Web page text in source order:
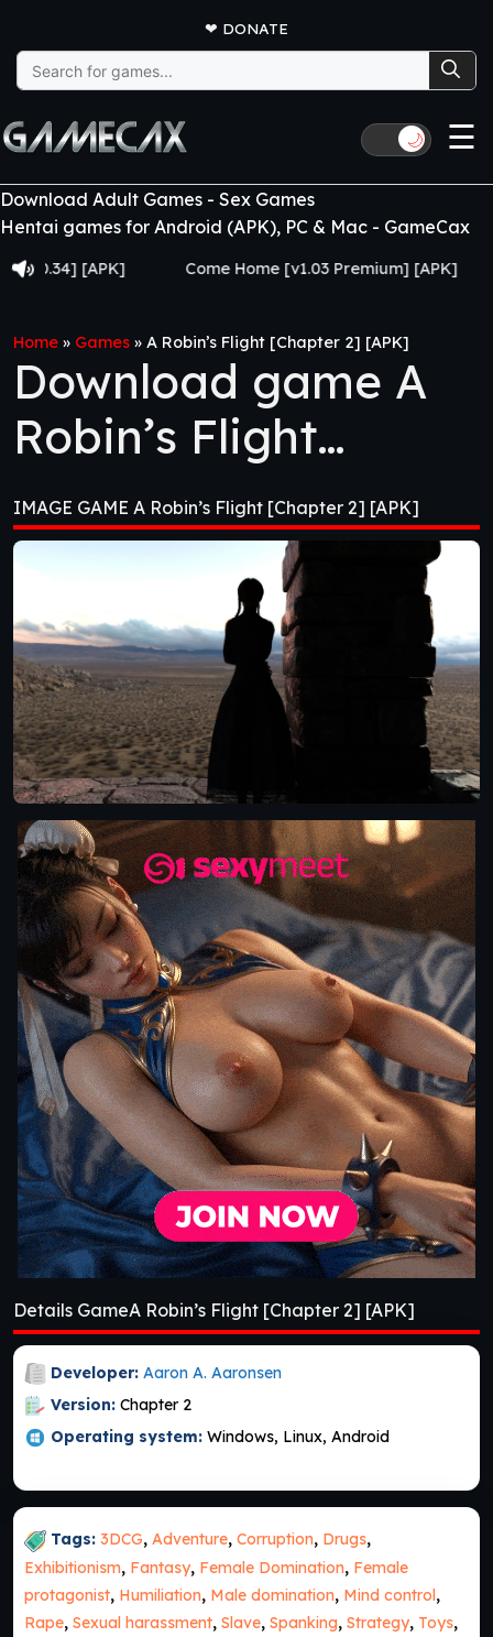
❤ DONATE
Search
for:
🌙 ☰
Download Adult Games - Sex Games
Hentai games for Android (APK), PC & Mac - GameCax
[APK] Come Home [v1.03 Premium] [APK]
Home » Games » A Robin’s Flight [Chapter 2] [APK]
Download game A
Robin’s Flight
[Chapter 2] [APK]
IMAGE GAME A Robin’s Flight [Chapter 2] [APK]
Details GameA Robin’s Flight [Chapter 2] [APK]
Developer: Aaron A. Aaronsen
Version: Chapter 2
Operating system: Windows, Linux, Android
Tags: 3DCG, Adventure, Corruption, Drugs,
Exhibitionism, Fantasy, Female Domination, Female
protagonist, Humiliation, Male domination, Mind control,
Rape, Sexual harassment, Slave, Spanking, Strategy, Toys,